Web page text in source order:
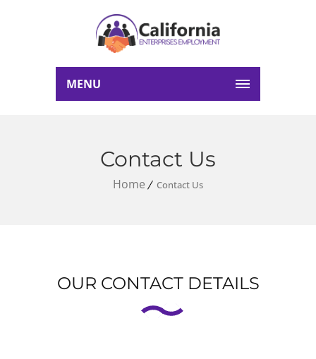
MENU
Contact Us
Home Contact Us
OUR CONTACT DETAILS